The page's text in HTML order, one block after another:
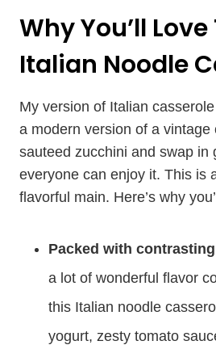
Why You’ll
Italian Noodle
My version of Italian
a modern version of a vintage
sauteed zucchini and swap in
everyone can enjoy it. This is
flavorful main. Here’s why
Packed with
a lot of wonderful flavor
this Italian noodle
yogurt, zesty tomato